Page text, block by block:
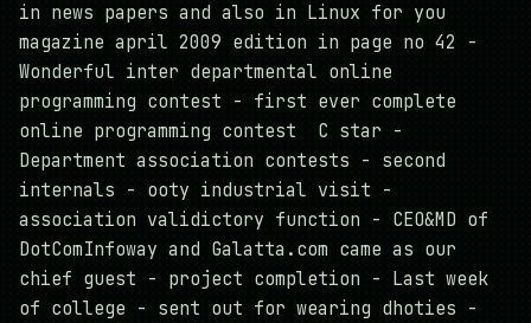
in news papers and also in Linux for you
magazine april 2009 edition in page no 42 -
Wonderful inter departmental online
programming contest - first ever complete
online programming contest C star -
Department association contests - second
internals - ooty industrial visit -
association validictory function - CEO&MD of
DotComInfoway and Galatta.com came as our
chief guest - project completion - Last week
of college - sent out for wearing dhoties -